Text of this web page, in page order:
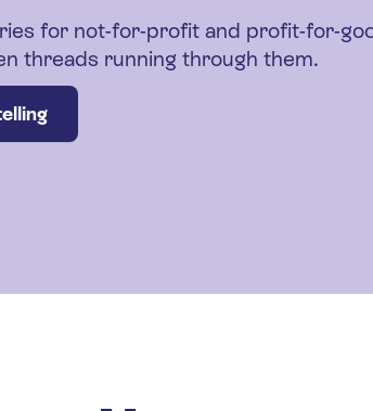
for not-for-profit and profit-for-
threads running through them.